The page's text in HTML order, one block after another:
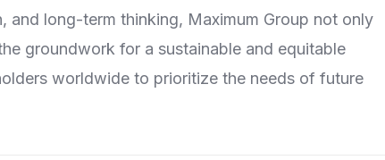
and long-term thinking, Maximum Group not only
groundwork for a sustainable and equitable
worldwide to prioritize the needs of future